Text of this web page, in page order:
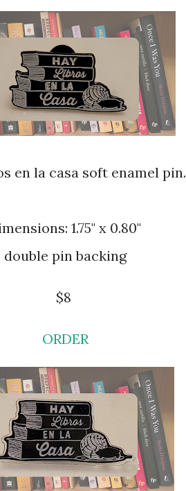
en la casa soft enamel pin.
1.75" x 0.80"
double pin backing
$8
ORDER